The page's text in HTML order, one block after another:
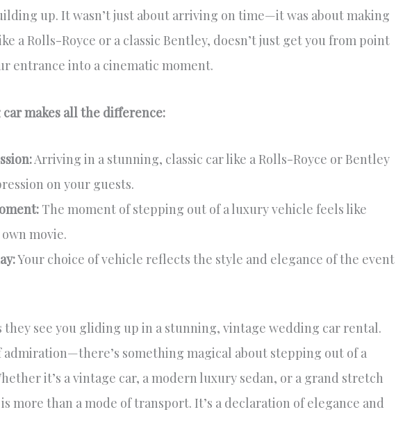
up. It wasn’t just about arriving on time—it was about making
a Rolls-Royce or a classic Bentley, doesn’t just get you from point
entrance into a cinematic moment.
makes all the difference:
Arriving in a stunning, classic car like a Rolls-Royce or Bentley
on your guests.
The moment of stepping out of a luxury vehicle feels like
movie.
Your choice of vehicle reflects the style and elegance of the event
they see you gliding up in a stunning, vintage wedding car rental.
something magical about stepping out of a
it’s a vintage car, a modern luxury sedan, or a grand stretch
more than a mode of transport. It’s a declaration of elegance and